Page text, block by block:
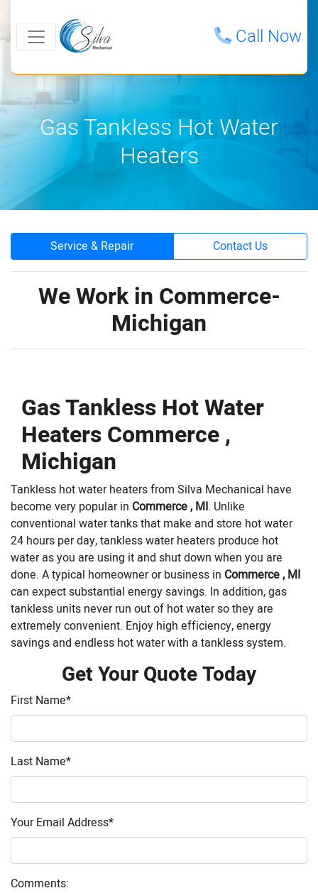
Call Now
Gas Tankless Hot Water
Heaters
Service & Repair Contact Us
We Work in Commerce-
Michigan
Gas Tankless Hot Water
Heaters Commerce ,
Michigan
Tankless hot water heaters from Silva Mechanical have
become very popular in Commerce , MI. Unlike
conventional water tanks that make and store hot water
24 hours per day, tankless water heaters produce hot
water as you are using it and shut down when you are
done. A typical homeowner or business in Commerce , MI
can expect substantial energy savings. In addition, gas
tankless units never run out of hot water so they are
extremely convenient. Enjoy high efficiency, energy
savings and endless hot water with a tankless system.
Get Your Quote Today
First Name*
Last Name*
Your Email Address*
Comments: